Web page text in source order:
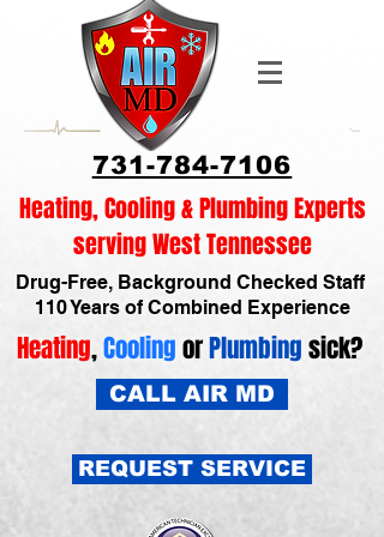
731-784-7106
Heating, Cooling & Plumbing Experts
serving West Tennessee
Drug-Free, Background Checked Staff
110 Years of Combined Experience
Heating,CoolingorPlumbingsick?
CALL AIR MD
REQUEST SERVICE